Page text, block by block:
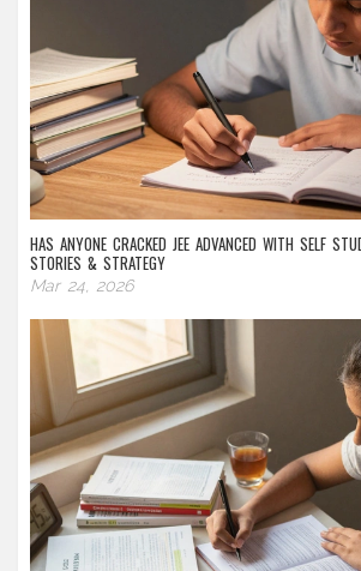
HAS ANYONE CRACKED JEE ADVANCED WITH SELF
STORIES & STRATEGY
Mar 24, 2026